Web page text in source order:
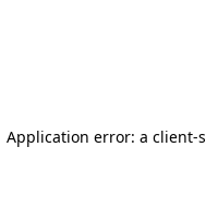
Application error: a client-